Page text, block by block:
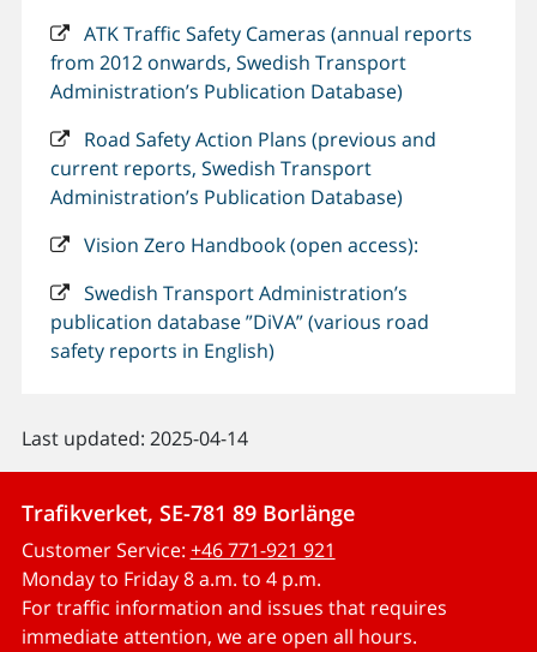
ATK Traffic Safety Cameras (annual reports
from 2012 onwards, Swedish Transport
Administration’s Publication Database)
Road Safety Action Plans (previous and
current reports, Swedish Transport
Administration’s Publication Database)
Vision Zero Handbook (open access):
Swedish Transport Administration’s
publication database ”DiVA” (various road
safety reports in English)
Last updated: 2025-04-14
Trafikverket, SE-781 89 Borlänge
Customer Service: +46 771-921 921
Monday to Friday 8 a.m. to 4 p.m.
For traffic information and issues that requires
immediate attention, we are open all hours.